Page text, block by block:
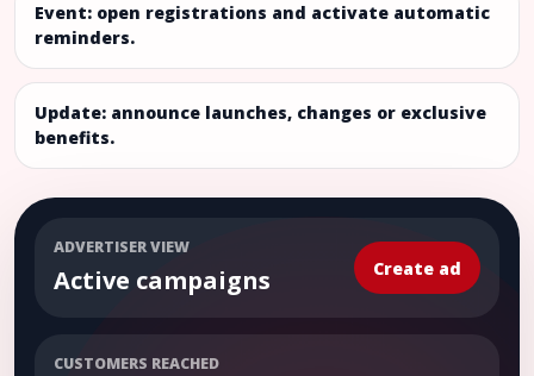
Event: open registrations and activate automatic
reminders.
Update: announce launches, changes or exclusive
benefits.
ADVERTISER VIEW
Active campaigns Create ad
CUSTOMERS REACHED